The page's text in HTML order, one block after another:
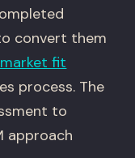
convert them
fit
process. The
to
approach